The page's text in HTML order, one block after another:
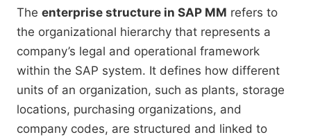
The enterprise structure in SAP MM refers to
the organizational hierarchy that represents a
company’s legal and operational framework
within the SAP system. It defines how different
units of an organization, such as plants, storage
locations, purchasing organizations, and
company codes, are structured and linked to